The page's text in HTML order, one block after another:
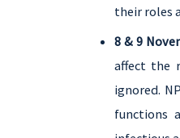
their roles
8 & 9
affect the
ignored.
functions